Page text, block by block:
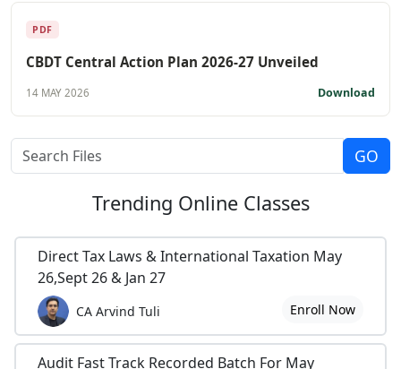
PDF
CBDT Central Action Plan 2026-27 Unveiled
14 MAY 2026 Download
Trending Online Classes
Direct Tax Laws & International Taxation May
26,Sept 26 & Jan 27
CA Arvind Tuli Enroll Now
Audit Fast Track Recorded Batch For May